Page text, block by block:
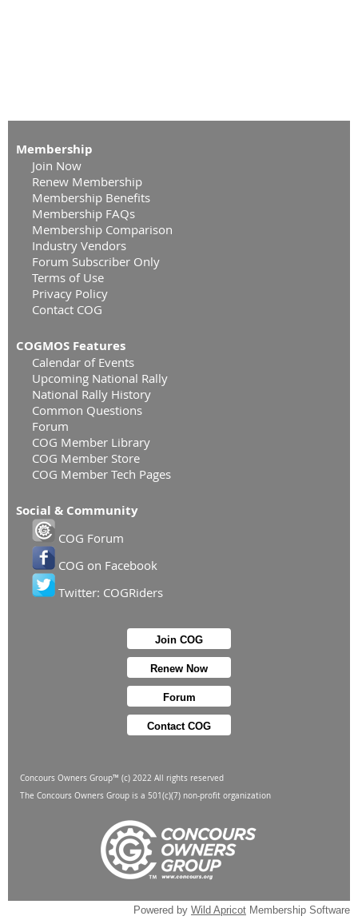
Membership
Join Now
Renew Membership
Membership Benefits
Membership FAQs
Membership Comparison
Industry Vendors
Forum Subscriber Only
Terms of Use
Privacy Policy
Contact COG
COGMOS Features
Calendar of Events
Upcoming National Rally
National Rally History
Common Questions
Forum
COG Member Library
COG Member Store
COG Member Tech Pages
Social & Community
COG Forum
COG on Facebook
Twitter: COGRiders
Join COG
Renew Now
Forum
Contact COG
Concours Owners Group™ (c) 2022 All rights reserved
The Concours Owners Group is a 501(c)(7) non-profit organization
Powered by Wild Apricot Membership Software